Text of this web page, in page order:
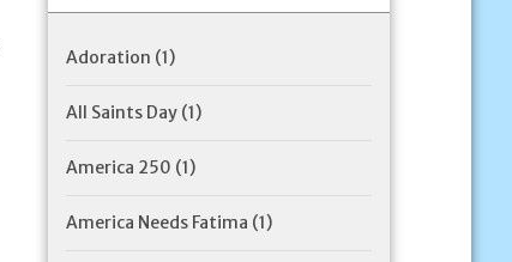
Adoration (1)
All Saints Day (1)
America 250 (1)
America Needs Fatima (1)